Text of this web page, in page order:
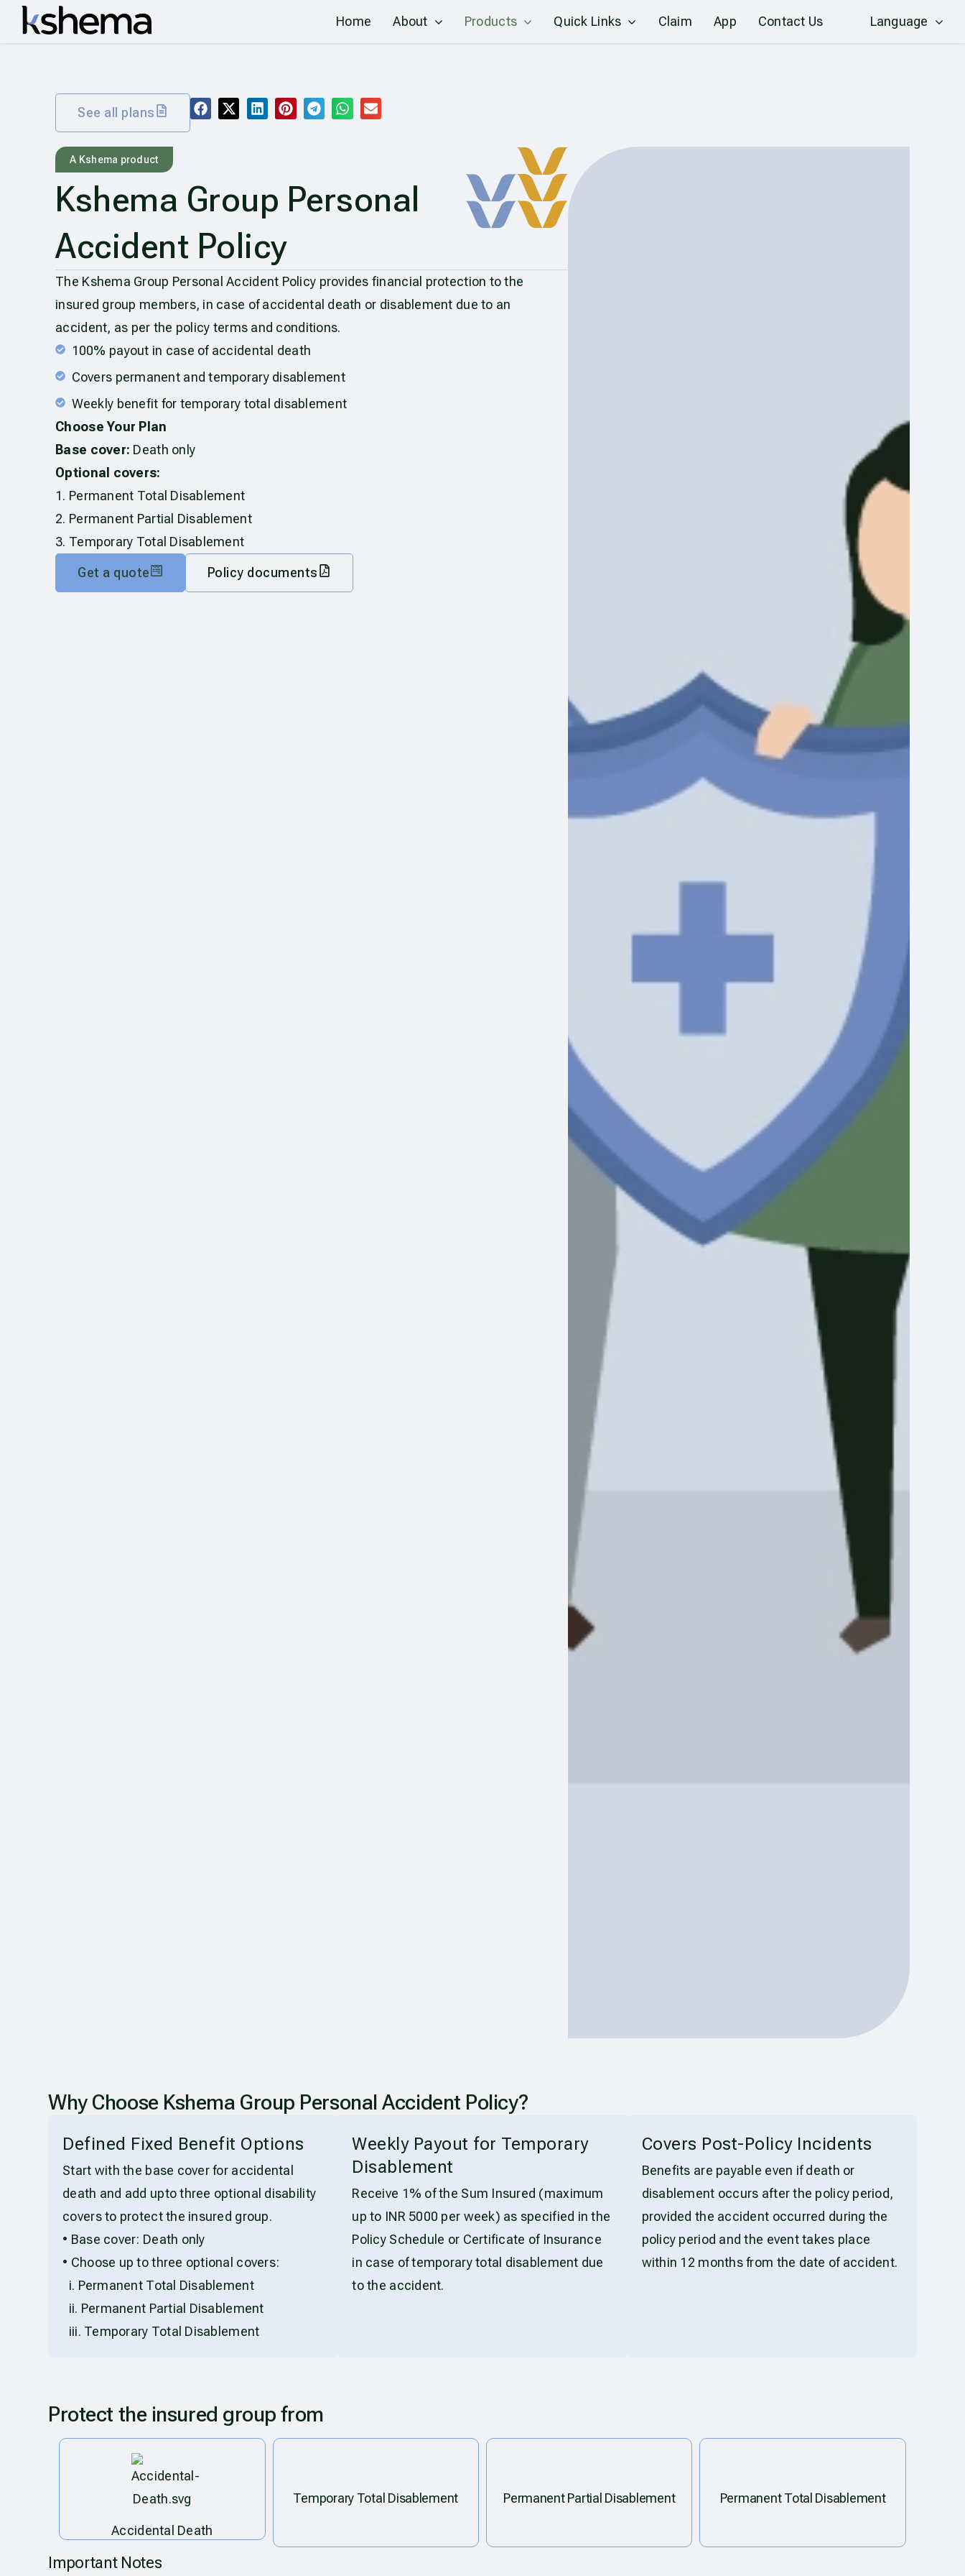
Home About Products Quick Links Claim App Contact Us Language
See all plans
A Kshema product
Kshema Group Personal
Accident Policy
The Kshema Group Personal Accident Policy provides financial protection to the
insured group members, in case of accidental death or disablement due to an
accident, as per the policy terms and conditions.
100% payout in case of accidental death
Covers permanent and temporary disablement
Weekly benefit for temporary total disablement
Choose Your Plan
Base cover: Death only
Optional covers:
1. Permanent Total Disablement
2. Permanent Partial Disablement
3. Temporary Total Disablement
Get a quote Policy documents
Why Choose Kshema Group Personal Accident Policy?
Defined Fixed Benefit Options
Start with the base cover for accidental
death and add upto three optional disability
covers to protect the insured group.
• Base cover: Death only
• Choose up to three optional covers:
i. Permanent Total Disablement
ii. Permanent Partial Disablement
iii. Temporary Total Disablement
Weekly Payout for Temporary
Disablement
Receive 1% of the Sum Insured (maximum
up to INR 5000 per week) as specified in the
Policy Schedule or Certificate of Insurance
in case of temporary total disablement due
to the accident.
Covers Post-Policy Incidents
Benefits are payable even if death or
disablement occurs after the policy period,
provided the accident occurred during the
policy period and the event takes place
within 12 months from the date of accident.
Protect the insured group from
Accidental Death
Temporary Total Disablement Permanent Partial Disablement Permanent Total Disablement
Important Notes